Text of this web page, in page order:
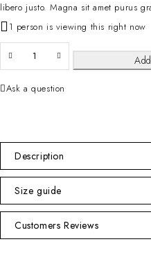
libero justo. Magna sit amet purus
1 person is viewing this right now
Ask a question
Description
Size guide
Customers Reviews